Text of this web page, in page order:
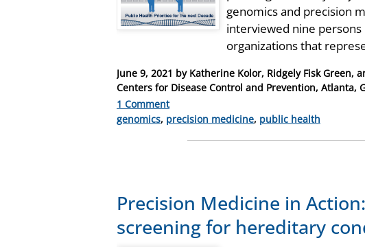
genomics and precision
interviewed nine
organizations that
Posted
on
June 9, 2021 by Katherine Kolor, Ridgely Fisk Green,
Centers for Disease Control and Prevention, Atlanta,
1 Comment
Categories
genomics, precision medicine, public health
Precision Medicine in
screening for hereditary